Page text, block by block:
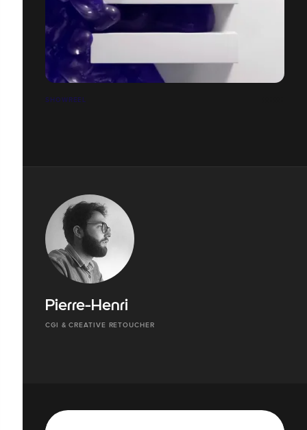
SHOWREEL
Pierre-Henri
CGI & CREATIVE RETOUCHER